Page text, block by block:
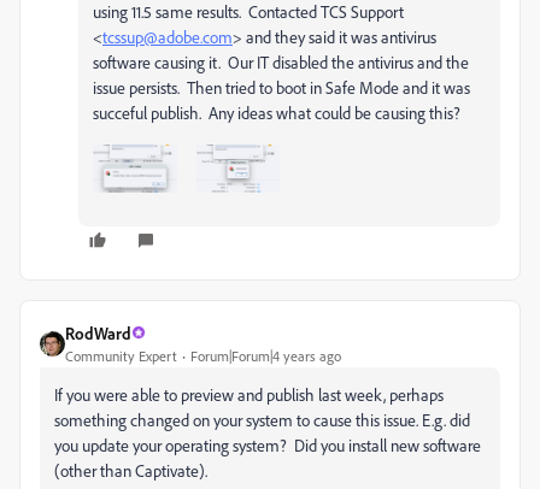
using 11.5 same results. ContactedTCS Support
<tcssup@adobe.com> and they said it was antivirus
software causing it. Our IT disabled the antivirus and the
issue persists. Then tried to boot in Safe Mode and it was
succeful publish. Any ideas what could be causing this?
RodWard
Community Expert Forum|Forum|4 years ago
If you were able to preview and publish last week, perhaps
something changed on your system to cause this issue. E.g. did
you update your operating system? Did you install new software
(other than Captivate).